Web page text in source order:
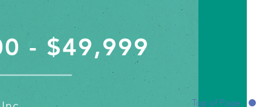
Top of Page
- $49,999